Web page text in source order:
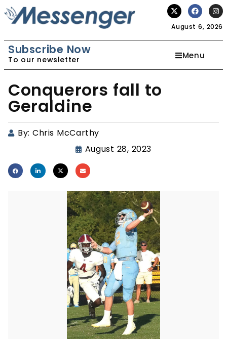
August 6, 2026
Subscribe Now
To our newsletter Menu
Conquerors fall to
Geraldine
By: Chris McCarthy
August 28, 2023